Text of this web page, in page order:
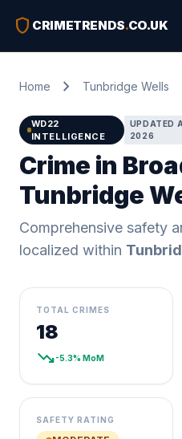
shield CRIMETRENDS.CO.UK
Home chevron_right Tunbridge Wells
WD22
INTELLIGENCE
UPDATED
2026
Crime in
Tunbridge
Comprehensive safety
localized within
TOTAL CRIMES
18
trending_down-5.3% MoM
SAFETY RATING